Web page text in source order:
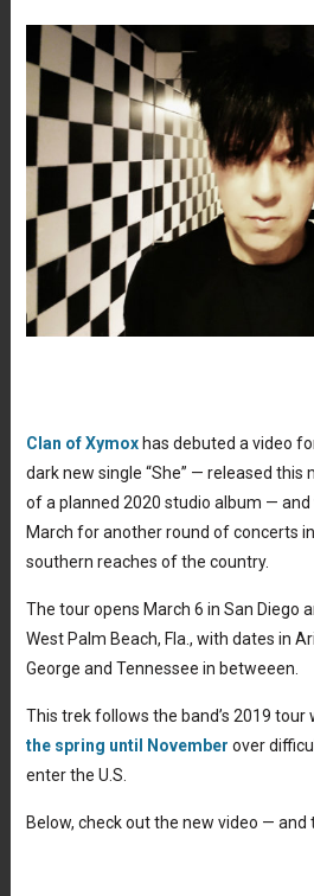
Clan of Xymoxhas debuted a video
dark new single “She” — released this
of a planned 2020 studio album — and
March for another round of concerts
southern reaches of the country.
The tour opens March 6 in San Diego
West Palm Beach, Fla., with dates in
George and Tennessee in betweeen.
This trek follows the band’s 2019 tour
the spring until November over
enter the U.S.
Below, check out the new video — and